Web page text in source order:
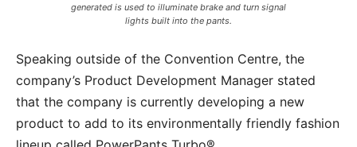
generated is used to illuminate brake and turn signal
lights built into the pants.
Speaking outside of the Convention Centre, the
company’s Product Development Manager stated
that the company is currently developing a new
product to add to its environmentally friendly fashion